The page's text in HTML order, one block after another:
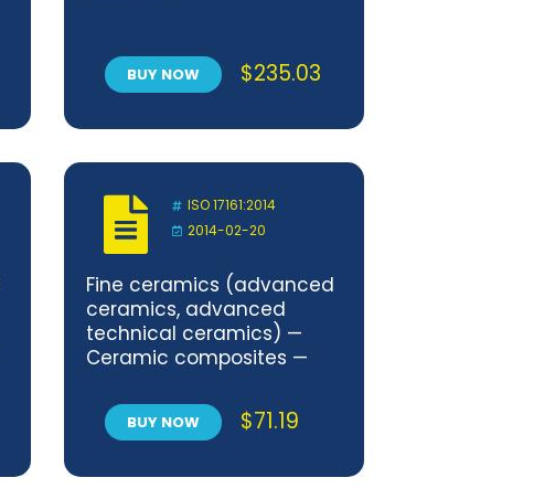
BUY NOW $235.03
ISO 17161:2014
2014-02-20
Fine ceramics (advanced
ceramics, advanced
technical ceramics) —
Ceramic composites —
degree of misalignment in
uniaxial mechanical tests
BUY NOW $71.19